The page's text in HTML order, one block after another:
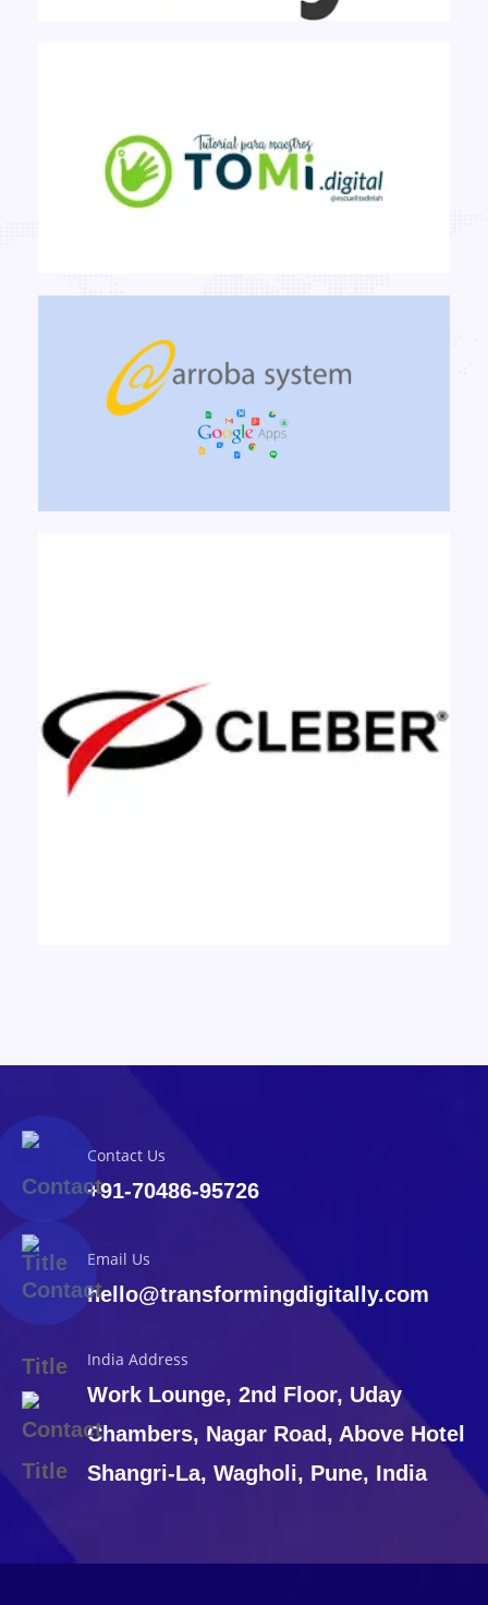
Contact Us
+91-70486-95726
Email Us
hello@transformingdigitally.com
India Address
Work Lounge, 2nd Floor, Uday
Chambers, Nagar Road, Above Hotel
Shangri-La, Wagholi, Pune, India